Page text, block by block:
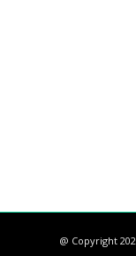
@ Copyright